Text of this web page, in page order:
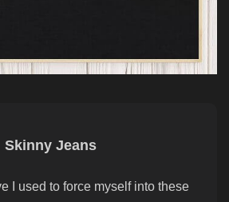
Skinny Jeans
I used to force myself into these